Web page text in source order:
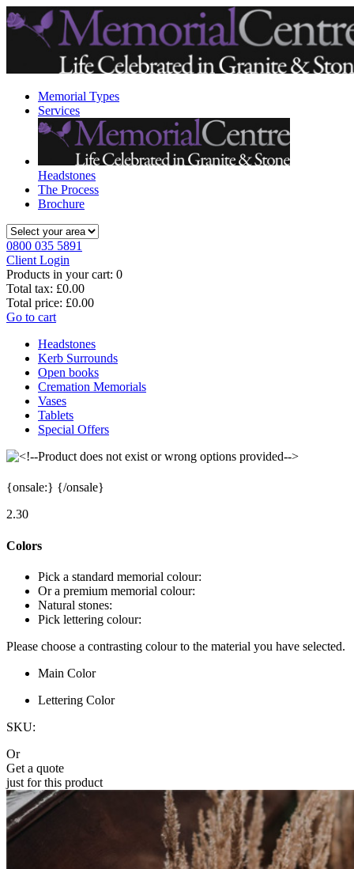
Memorial Types
Services
Headstones
The Process
Brochure
0800 035 5891
Client Login
Products in your cart: 0
Total tax: £0.00
Total price: £0.00
Go to cart
Headstones
Kerb Surrounds
Open books
Cremation Memorials
Vases
Tablets
Special Offers
{onsale:} {/onsale}
2.30
Colors
Pick a standard memorial colour:
Or a premium memorial colour:
Natural stones:
Pick lettering colour:
Please choose a contrasting colour to the material you have selected.
Main Color
Lettering Color
SKU:
Or
Get a quote
just for this product